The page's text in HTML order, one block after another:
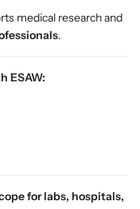
medical research and
.
ESAW:
for labs, hospitals,